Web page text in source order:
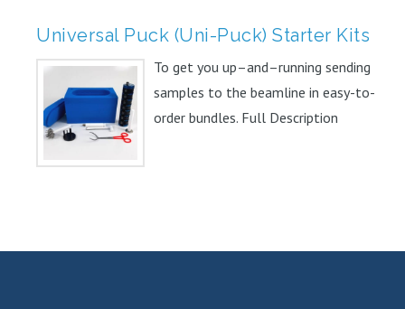
Universal Puck (Uni-Puck) Starter Kits
To get you up–and–running sending
samples to the beamline in easy-to-
order bundles. Full Description